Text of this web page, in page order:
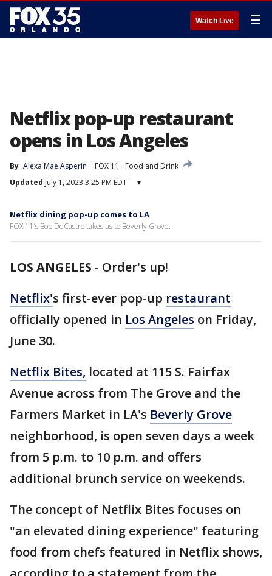
Watch Live ☰
Netflix pop-up restaurant
opens in Los Angeles
By Alexa Mae Asperin FOX 11
Food and Drink
Updated July 1, 2023 3:25 PM EDT ▾
Netflix dining pop-up comes to LA
FOX 11's Bob DeCastro takes us to Beverly Grove.
LOS ANGELES - Order's up!
Netflix's first-ever pop-up restaurant
officially opened in Los Angeles on Friday,
June 30.
Netflix Bites, located at 115 S. Fairfax
Avenue across from The Grove and the
Farmers Market in LA's Beverly Grove
neighborhood, is open seven days a week
from 5 p.m. to 10 p.m. and offers
additional brunch service on weekends.
The concept of Netflix Bites focuses on
"an elevated dining experience" featuring
food from chefs featured in Netflix shows,